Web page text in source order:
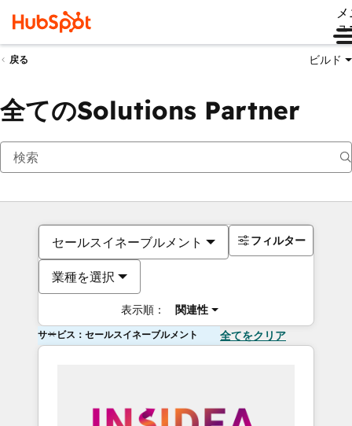
ュ
戻る ビルド
全てのSolutions Partner
セールスイネーブルメント
業種を選択
表示順： 関連性
フィルター
サービス：セールスイネーブルメント 全てをクリア